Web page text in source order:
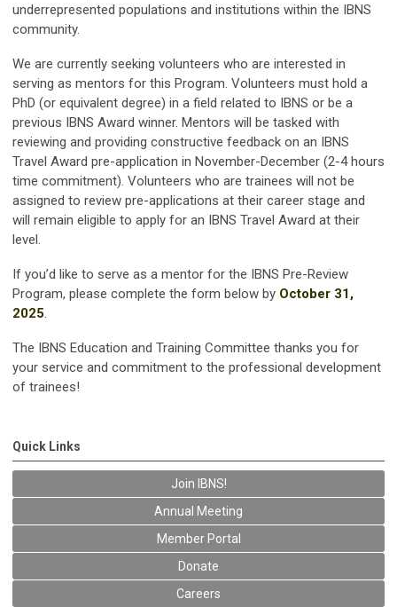
underrepresented populations and institutions within the IBNS
community.
We are currently seeking volunteers who are interested in
serving as mentors for this Program. Volunteers must hold a
PhD (or equivalent degree) in a field related to IBNS or be a
previous IBNS Award winner. Mentors will be tasked with
reviewing and providing constructive feedback on an IBNS
Travel Award pre-application in November-December (2-4 hours
time commitment). Volunteers who are trainees will not be
assigned to review pre-applications at their career stage and
will remain eligible to apply for an IBNS Travel Award at their
level.
If you’d like to serve as a mentor for the IBNS Pre-Review
Program, please complete the form below by October 31,
2025.
The IBNS Education and Training Committee thanks you for
your service and commitment to the professional development
of trainees!
Quick Links
Join IBNS!
Annual Meeting
Member Portal
Donate
Careers